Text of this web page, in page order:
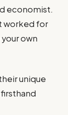
economist.
worked for
own
unique